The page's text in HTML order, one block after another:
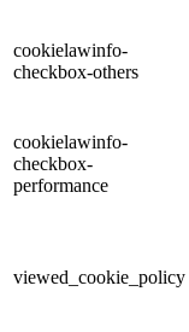
cookielawinfo-
checkbox-others
cookielawinfo-
checkbox-
performance
viewed_cookie_policy